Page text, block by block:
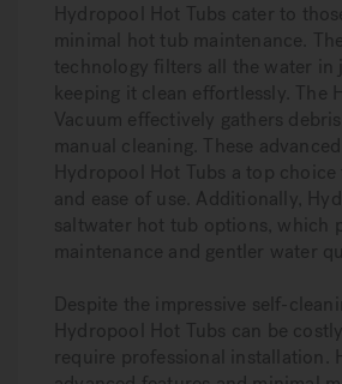
Hydropool Hot Tubs cater to
minimal hot tub maintenance.
technology filters all the water in
keeping it clean effortlessly. The
Vacuum effectively gathers
manual cleaning. These
Hydropool Hot Tubs a top
and ease of use. Additionally,
saltwater hot tub options, which
maintenance and gentler water
Despite the impressive self-
Hydropool Hot Tubs can be
require professional installation.